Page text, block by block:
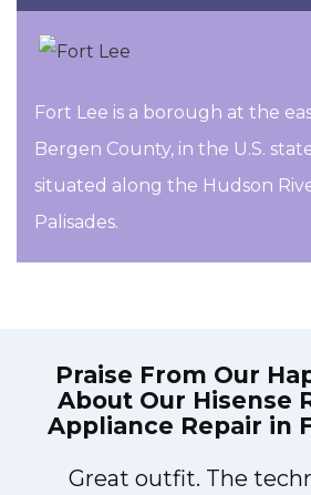
Fort Lee is a borough at the
Bergen County, in the U.S.
situated along the Hudson
Palisades.
Praise From Our
About Our Hisense
Appliance Repair in
Great outfit. The